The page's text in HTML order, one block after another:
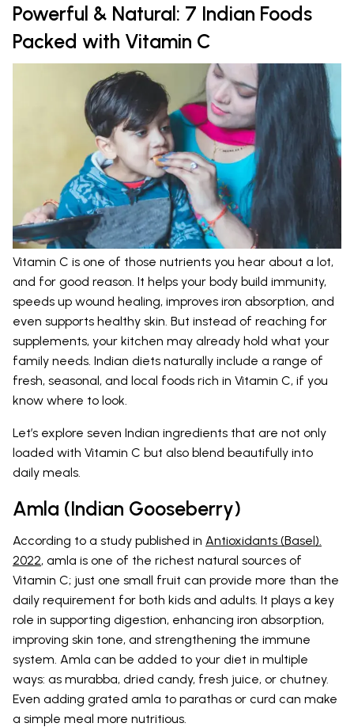
Powerful & Natural: 7 Indian Foods
Packed with Vitamin C
Vitamin C is one of those nutrients you hear about a lot,
and for good reason. It helps your body build immunity,
speeds up wound healing, improves iron absorption, and
even supports healthy skin. But instead of reaching for
supplements, your kitchen may already hold what your
family needs. Indian diets naturally include a range of
fresh, seasonal, and local foods rich in Vitamin C, if you
know where to look.
Let’s explore seven Indian ingredients that are not only
loaded with Vitamin C but also blend beautifully into
daily meals.
Amla (Indian Gooseberry)
According to a study published in Antioxidants (Basel).
2022, amla is one of the richest natural sources of
Vitamin C; just one small fruit can provide more than the
daily requirement for both kids and adults. It plays a key
role in supporting digestion, enhancing iron absorption,
improving skin tone, and strengthening the immune
system. Amla can be added to your diet in multiple
ways: as murabba, dried candy, fresh juice, or chutney.
Even adding grated amla to parathas or curd can make
a simple meal more nutritious.